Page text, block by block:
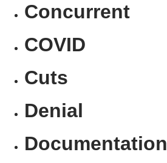
Concurrent
COVID
Cuts
Denial
Documentation